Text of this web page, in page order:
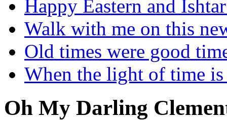
Happy Eastern and
Walk with me on this
Old times were good
When the light of time is
Oh My Darling